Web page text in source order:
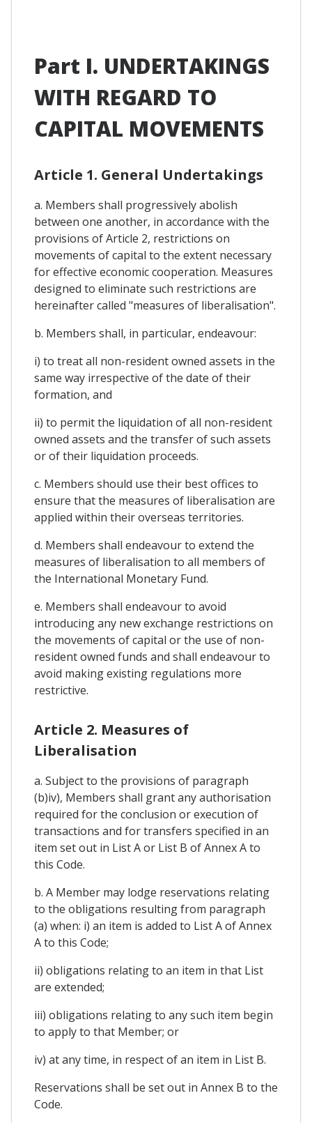
Part I. UNDERTAKINGS
WITH REGARD TO
CAPITAL MOVEMENTS
Article 1. General Undertakings
a. Members shall progressively abolish
between one another, in accordance with the
provisions of Article 2, restrictions on
movements of capital to the extent necessary
for effective economic cooperation. Measures
designed to eliminate such restrictions are
hereinafter called "measures of liberalisation".
b. Members shall, in particular, endeavour:
i) to treat all non-resident owned assets in the
same way irrespective of the date of their
formation, and
ii) to permit the liquidation of all non-resident
owned assets and the transfer of such assets
or of their liquidation proceeds.
c. Members should use their best offices to
ensure that the measures of liberalisation are
applied within their overseas territories.
d. Members shall endeavour to extend the
measures of liberalisation to all members of
the International Monetary Fund.
e. Members shall endeavour to avoid
introducing any new exchange restrictions on
the movements of capital or the use of non-
resident owned funds and shall endeavour to
avoid making existing regulations more
restrictive.
Article 2. Measures of
Liberalisation
a. Subject to the provisions of paragraph
(b)iv), Members shall grant any authorisation
required for the conclusion or execution of
transactions and for transfers specified in an
item set out in List A or List B of Annex A to
this Code.
b. A Member may lodge reservations relating
to the obligations resulting from paragraph
(a) when: i) an item is added to List A of Annex
A to this Code;
ii) obligations relating to an item in that List
are extended;
iii) obligations relating to any such item begin
to apply to that Member; or
iv) at any time, in respect of an item in List B.
Reservations shall be set out in Annex B to the
Code.